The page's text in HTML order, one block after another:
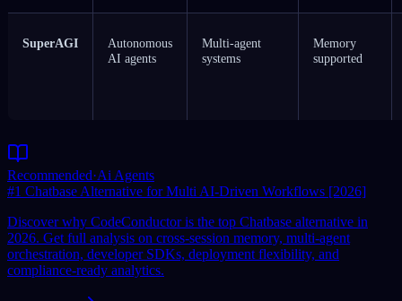
SuperAGI
Autonomous
AI agents
Multi-agent
systems
Memory
supported
Recommended·Ai Agents
#1 Chatbase Alternative for Multi AI-Driven Workflows [2026]
Discover why CodeConductor is the top Chatbase alternative in
2026. Get full analysis on cross-session memory, multi-agent
orchestration, developer SDKs, deployment flexibility, and
compliance-ready analytics.